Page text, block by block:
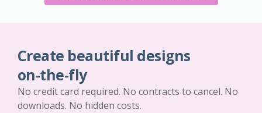
Create beautiful designs
on-the-fly
No credit card required. No contracts to cancel. No
downloads. No hidden costs.